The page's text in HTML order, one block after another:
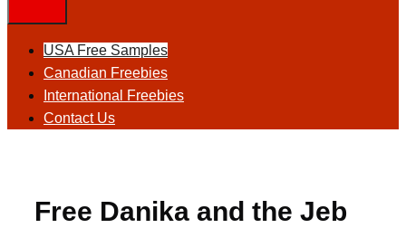
USA Free Samples
Canadian Freebies
International Freebies
Contact Us
Free Danika and the Jeb